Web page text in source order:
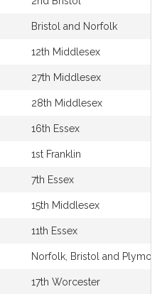
Bristol and Norfolk
12th Middlesex
27th Middlesex
28th Middlesex
16th Essex
1st Franklin
7th Essex
15th Middlesex
11th Essex
Norfolk, Bristol and
17th Worcester